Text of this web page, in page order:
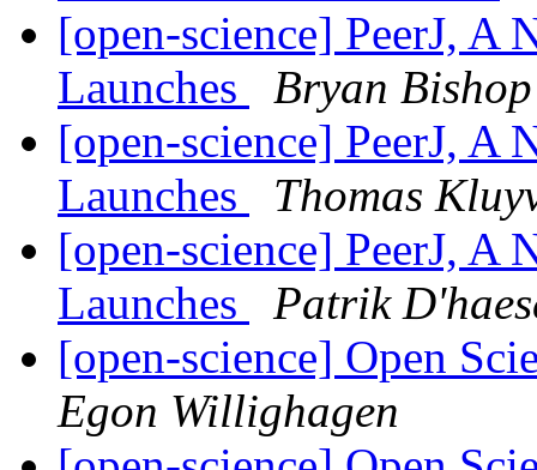
[open-science] PeerJ, A
Launches
Bryan Bishop
[open-science] PeerJ, A
Launches
Thomas
[open-science] PeerJ, A
Launches
Patrik
[open-science] Open
Egon Willighagen